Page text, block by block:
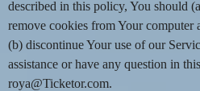
n
d
P
a
g
described in this policy, You should
remove cookies from Your computer
(b) discontinue Your use of our
assistance or have any question in
roya@Ticketor.com.